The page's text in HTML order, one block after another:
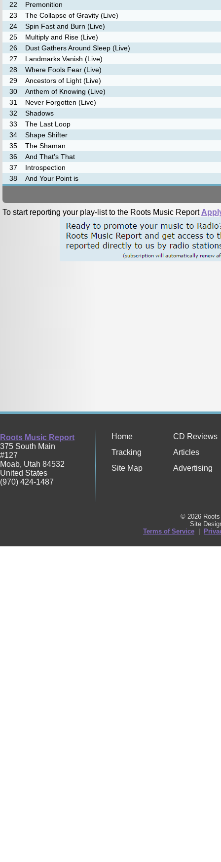
22
Premonition
23
The Collapse of Gravity (Live)
24
Spin Fast and Burn (Live)
25
Multiply and Rise (Live)
26
Dust Gathers Around Sleep (Live)
27
Landmarks Vanish (Live)
28
Where Fools Fear (Live)
29
Ancestors of Light (Live)
30
Anthem of Knowing (Live)
31
Never Forgotten (Live)
32
Shadows
33
The Last Loop
34
Shape Shifter
35
The Shaman
36
And That's That
37
Introspection
38
And Your Point is
To start reporting your play-list to the Roots Music Report
Roots Music Report
375 South Main
#127
Moab, Utah 84532
United States
(970) 424-1487
Home
CD Reviews
Tracking
Articles
Site Map
Advertising
© 2026
Site
Terms of Service